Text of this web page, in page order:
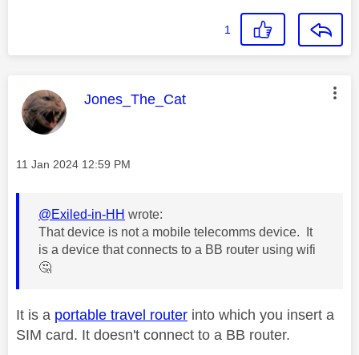
1
This message was authored by:
Jones_The_Cat
Message posted on
‎11 Jan 2024 12:59 PM
@Exiled-in-HH wrote:
That device is not a mobile telecomms device. It
is a device that connects to a BB router using wifi
🤔
It is a portable travel router into which you insert a
SIM card. It doesn't connect to a BB router.